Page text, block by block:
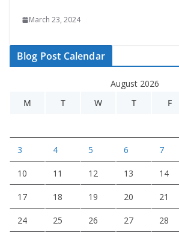
March 23, 2024
Blog Post Calendar
August 2026
M
T W T F
3 4 5 6 7
10 11 12 13 14
17 18 19 20 21
24 25 26 27 28